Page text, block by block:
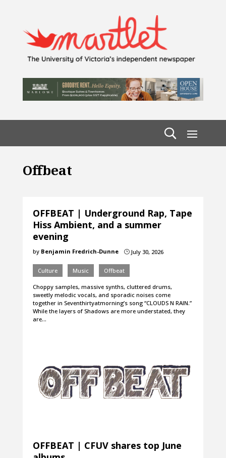
Offbeat
OFFBEAT | Underground Rap, Tape
Hiss Ambient, and a summer
evening
by Benjamin Fredrich-Dunne }July 30, 2026
Culture Music Offbeat
Choppy samples, massive synths, cluttered drums,
sweetly melodic vocals, and sporadic noises come
together in Seventhirtyatmorning’s song “CLOUDS N RAIN.”
While the layers of Shadows are more understated, they
are…
OFFBEAT | CFUV shares top June